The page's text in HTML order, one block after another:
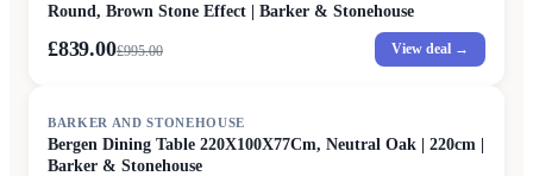
Round, Brown Stone Effect | Barker & Stonehouse
£839.00£995.00 View deal →
BARKER AND STONEHOUSE
Bergen Dining Table 220X100X77Cm, Neutral Oak | 220cm |
Barker & Stonehouse